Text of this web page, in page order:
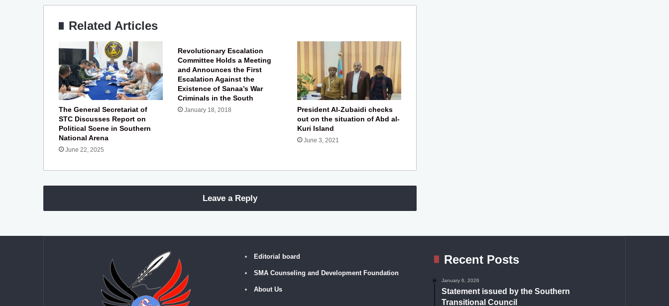
Related Articles
The General Secretariat of
STC Discusses Report on
Political Scene in Southern
National Arena
June 22, 2025
Revolutionary Escalation
Committee Holds a Meeting
and Announces the First
Escalation Against the
Existence of Sanaa’s War
Criminals in the South
January 18, 2018
President Al-Zubaidi checks
out on the situation of Abd al-
Kuri Island
June 3, 2021
Leave a Reply
Editorial board
SMA Counseling and Development Foundation
About Us
Recent Posts
January 6, 2026
Statement issued by the Southern
Transitional Council